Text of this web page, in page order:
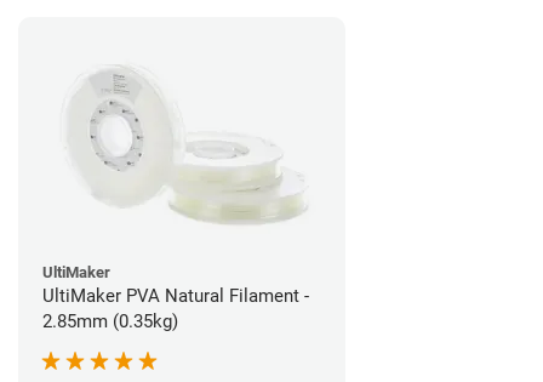
UltiMaker
UltiMaker PVA Natural Filament -
2.85mm (0.35kg)